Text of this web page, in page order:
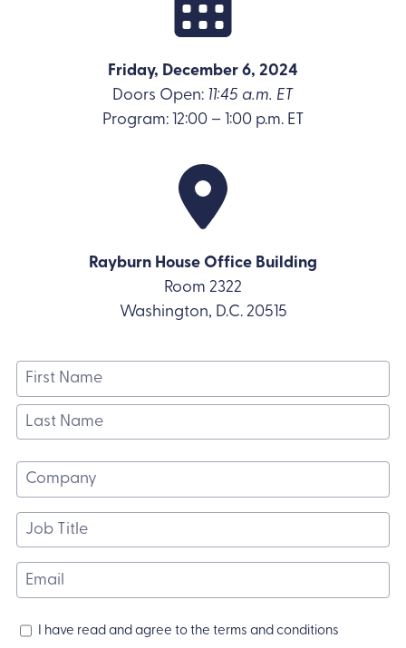
Friday, December 6, 2024
Doors Open: 11:45 a.m. ET
Program: 12:00 – 1:00 p.m. ET
Rayburn House Office Building
Room 2322
Washington, D.C. 20515
Name
(Required)
First
Name
Name
Company
(Required)
Job
Title
Email
(Required)
andI have read and agree to the terms and conditions